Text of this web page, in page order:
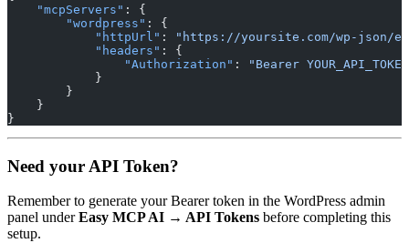
    "mcpServers"
: {
        "wordpress"
: {
            "httpUrl"
:
"https://yoursite.com/wp-json/
            "headers"
: {
                "Authorization"
:
"Bearer
            }
        }
    }
}
Need your API Token?
Remember to generate your Bearer token in the WordPress admin
panel underEasy MCP AI → API Tokens before completing this
setup.